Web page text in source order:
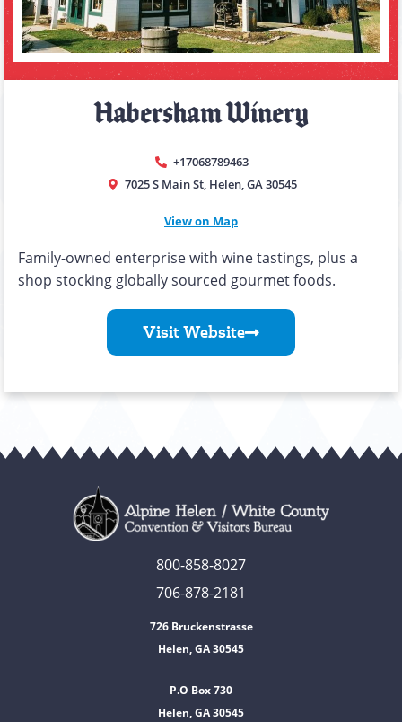
Habersham Winery
+17068789463
7025 S Main St, Helen, GA 30545
View on Map
Family-owned enterprise with wine tastings, plus a
shop stocking globally sourced gourmet foods.
Visit Website
800-858-8027
706-878-2181
726 Bruckenstrasse
Helen, GA 30545
P.O Box 730
Helen, GA 30545